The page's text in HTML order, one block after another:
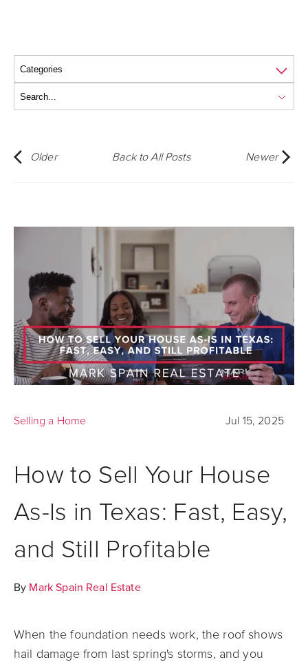
Older Back to All Posts Newer
Selling a Home Jul 15, 2025
How to Sell Your House
As-Is in Texas: Fast, Easy,
and Still Profitable
By Mark Spain Real Estate
When the foundation needs work, the roof shows
hail damage from last spring's storms, and you